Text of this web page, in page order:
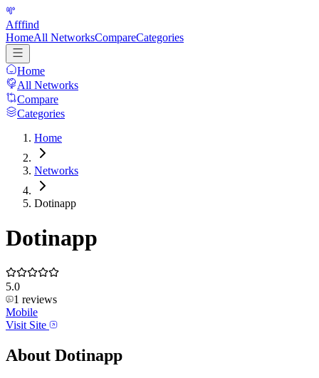
Afffind
HomeAll NetworksCompareCategories
Home
All Networks
Compare
Categories
Home
Networks
Dotinapp
Dotinapp
5.0
1 reviews
Mobile
Visit Site
About Dotinapp